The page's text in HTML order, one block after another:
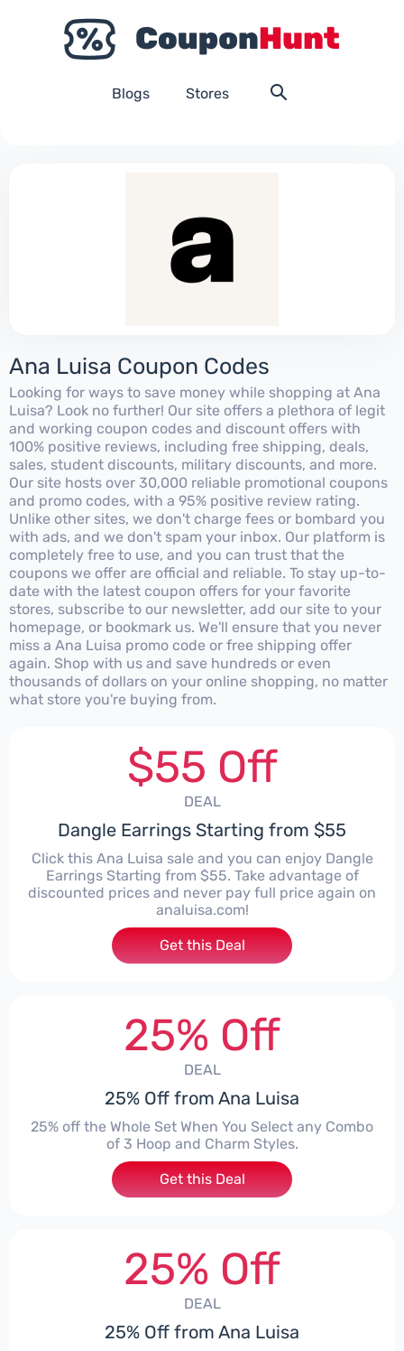
Blogs Stores
Ana Luisa Coupon Codes
Looking for ways to save money while shopping at Ana
Luisa? Look no further! Our site offers a plethora of legit
and working coupon codes and discount offers with
100% positive reviews, including free shipping, deals,
sales, student discounts, military discounts, and more.
Our site hosts over 30,000 reliable promotional coupons
and promo codes, with a 95% positive review rating.
Unlike other sites, we don't charge fees or bombard you
with ads, and we don't spam your inbox. Our platform is
completely free to use, and you can trust that the
coupons we offer are official and reliable. To stay up-to-
date with the latest coupon offers for your favorite
stores, subscribe to our newsletter, add our site to your
homepage, or bookmark us. We'll ensure that you never
miss a Ana Luisa promo code or free shipping offer
again. Shop with us and save hundreds or even
thousands of dollars on your online shopping, no matter
what store you're buying from.
$55 Off
DEAL
Dangle Earrings Starting from $55
Click this Ana Luisa sale and you can enjoy Dangle
Earrings Starting from $55. Take advantage of
discounted prices and never pay full price again on
analuisa.com!
Get this Deal
25% Off
DEAL
25% Off from Ana Luisa
25% off the Whole Set When You Select any Combo
of 3 Hoop and Charm Styles.
Get this Deal
25% Off
DEAL
25% Off from Ana Luisa